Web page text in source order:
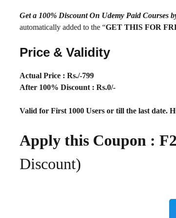
Get a 100% Discount On Udemy Paid
automatically added to the “GET THIS FOR
Price & Validity
Actual Price : Rs./-799
After 100% Discount : Rs.0/-
Valid for First 1000 Users or till the last date.
Apply this Coupon :
Discount)